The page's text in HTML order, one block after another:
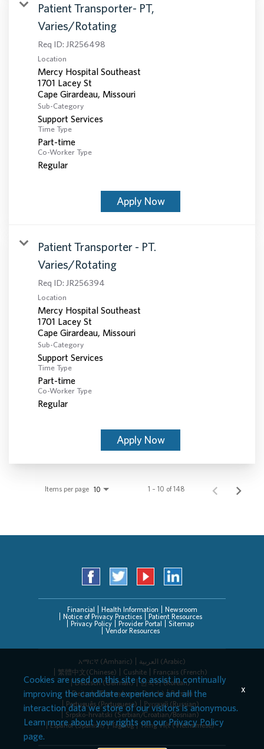
Patient Transporter- PT,
Varies/Rotating
Req ID: JR256498
Location
Mercy Hospital Southeast
1701 Lacey St
Sub-Category
Support Services
Time Type
Part-time
Co-Worker Type
Regular
Apply Now
Patient Transporter - PT.
Varies/Rotating
Req ID: JR256394
Location
Mercy Hospital Southeast
1701 Lacey St
Sub-Category
Support Services
Time Type
Part-time
Co-Worker Type
Regular
Apply Now
Items per page 10 1 – 10 of 148
Financial Health Information
Newsroom
Notice of Privacy Practices
Patient Resources
Privacy Policy
Provider Portal
Sitemap
Vendor Resources
አማርኛ (Amharic)
العربیة (Arabic)
繁體中文(Chinese)
Cushite
Français (French)
Deutsch (German)
한국어 (Korean)
Deitsch (Pennsylvania Dutch)
Persian
Português (Portuguese)
Русский (Russian)
Srpsko-hrvatski (Serbian/Croatian/Bosnian)
Español (Spanish)
Tagalog Tiếng Việt (Vietnamese)
Cookies are used on this site to assist in continually
improving the candidate experience and all the
interaction data we store of our visitors is anonymous.
Learn more about your rights on ourPrivacy Policy
page.
x